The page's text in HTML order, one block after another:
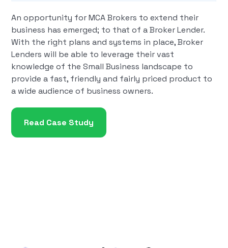
An opportunity for MCA Brokers to extend their
business has emerged; to that of a Broker Lender.
With the right plans and systems in place, Broker
Lenders will be able to leverage their vast
knowledge of the Small Business landscape to
provide a fast, friendly and fairly priced product to
a wide audience of business owners.
Read Case Study